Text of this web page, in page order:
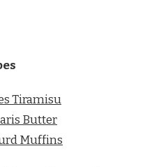
Tiramisu
Butter
Muffins